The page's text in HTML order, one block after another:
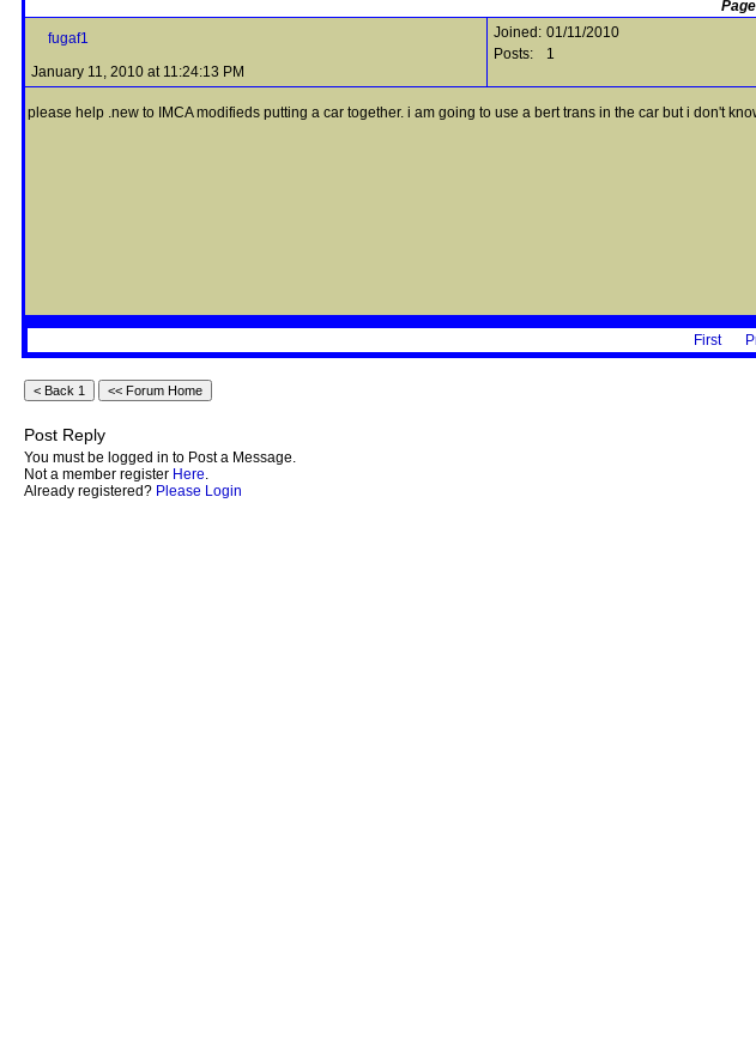
fugaf1
January 11, 2010 at 11:24:13 PM
Joined: 01/11/2010
Posts:
1
please help .new to IMCA modifieds putting a car together. i am going to use a bert trans in the car but i don't
First
Post Reply
You must be logged in to Post a Message.
Not a member register Here.
Already registered? Please Login